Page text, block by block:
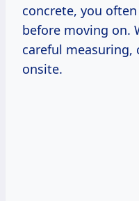
concrete, you
before moving on.
careful
onsite.